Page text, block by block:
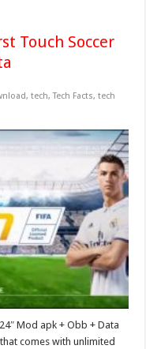
Touch Soccer
,tech,Tech Facts,tech
Mod apk + Obb + Data
comes with unlimited